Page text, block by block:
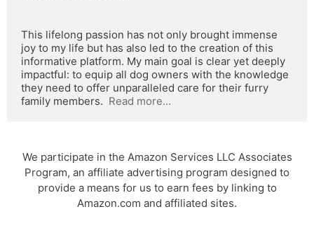
This lifelong passion has not only brought immense
joy to my life but has also led to the creation of this
informative platform. My main goal is clear yet deeply
impactful: to equip all dog owners with the knowledge
they need to offer unparalleled care for their furry
family members. Read more...
We participate in the Amazon Services LLC Associates
Program, an affiliate advertising program designed to
provide a means for us to earn fees by linking to
Amazon.com and affiliated sites.